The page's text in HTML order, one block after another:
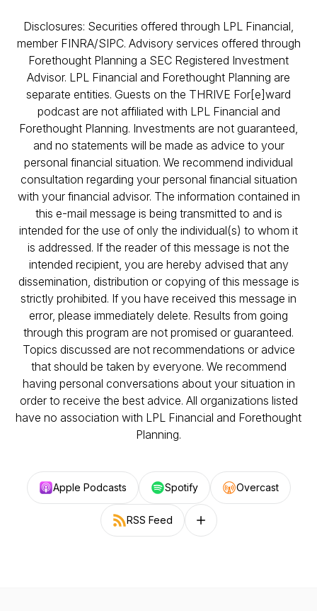
Disclosures: Securities offered through LPL Financial,
member FINRA/SIPC. Advisory services offered through
Forethought Planning a SEC Registered Investment
Advisor. LPL Financial and Forethought Planning are
separate entities. Guests on the THRIVE For[e]ward
podcast are not affiliated with LPL Financial and
Forethought Planning. Investments are not guaranteed,
and no statements will be made as advice to your
personal financial situation. We recommend individual
consultation regarding your personal financial situation
with your financial advisor. The information contained in
this e-mail message is being transmitted to and is
intended for the use of only the individual(s) to whom it
is addressed. If the reader of this message is not the
intended recipient, you are hereby advised that any
dissemination, distribution or copying of this message is
strictly prohibited. If you have received this message in
error, please immediately delete. Results from going
through this program are not promised or guaranteed.
Topics discussed are not recommendations or advice
that should be taken by everyone. We recommend
having personal conversations about your situation in
order to receive the best advice. All organizations listed
have no association with LPL Financial and Forethought
Planning.
Apple Podcasts Spotify Overcast
RSS Feed Follow on other platforms